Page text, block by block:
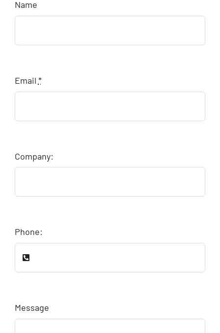
Name
Email *
Company:
Phone:
Message